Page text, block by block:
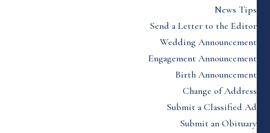
News Tips
Send a Letter to the Editor
Wedding Announcement
Engagement Announcement
Birth Announcement
Change of Address
Submit a Classified Ad
Submit an Obituary